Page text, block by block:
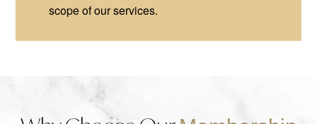
scope of our services.